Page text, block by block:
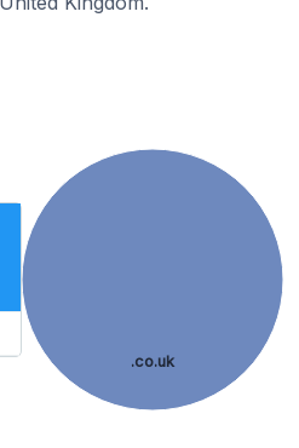
.co.uk